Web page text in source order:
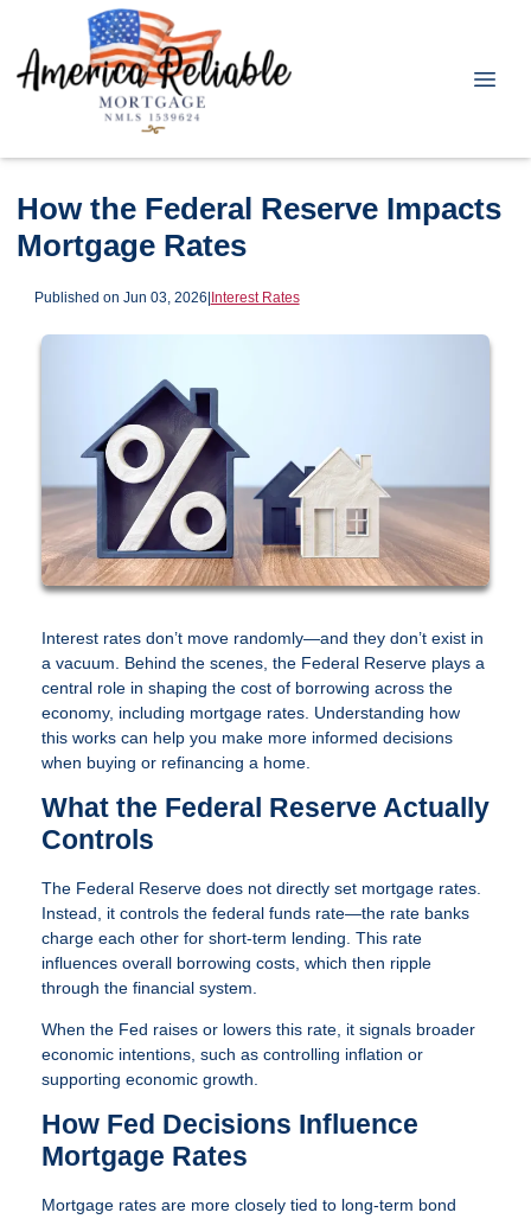
How the Federal Reserve Impacts
Mortgage Rates
Published on Jun 03, 2026|Interest Rates
Interest rates don’t move randomly—and they don’t exist in
a vacuum. Behind the scenes, the Federal Reserve plays a
central role in shaping the cost of borrowing across the
economy, including mortgage rates. Understanding how
this works can help you make more informed decisions
when buying or refinancing a home.
What the Federal Reserve Actually
Controls
The Federal Reserve does not directly set mortgage rates.
Instead, it controls the federal funds rate—the rate banks
charge each other for short-term lending. This rate
influences overall borrowing costs, which then ripple
through the financial system.
When the Fed raises or lowers this rate, it signals broader
economic intentions, such as controlling inflation or
supporting economic growth.
How Fed Decisions Influence
Mortgage Rates
Mortgage rates are more closely tied to long-term bond